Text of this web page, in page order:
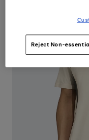
Reject Non-